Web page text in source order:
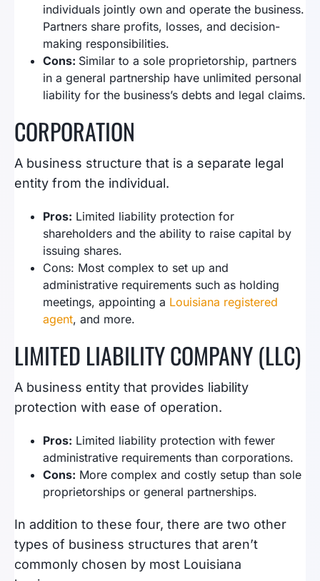
individuals jointly own and operate the business.
Partners share profits, losses, and decision-
making responsibilities.
Cons: Similar to a sole proprietorship, partners
in a general partnership have unlimited personal
liability for the business’s debts and legal claims.
CORPORATION
A business structure that is a separate legal
entity from the individual.
Pros: Limited liability protection for
shareholders and the ability to raise capital by
issuing shares.
Cons: Most complex to set up and
administrative requirements such as holding
meetings, appointing a Louisiana registered
agent, and more.
LIMITED LIABILITY COMPANY (LLC)
A business entity that provides liability
protection with ease of operation.
Pros: Limited liability protection with fewer
administrative requirements than corporations.
Cons: More complex and costly setup than sole
proprietorships or general partnerships.
In addition to these four, there are two other
types of business structures that aren’t
commonly chosen by most Louisiana